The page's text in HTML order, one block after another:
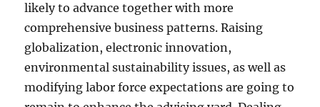
likely to advance together with more
comprehensive business patterns. Raising
globalization, electronic innovation,
environmental sustainability issues, as well as
modifying labor force expectations are going to